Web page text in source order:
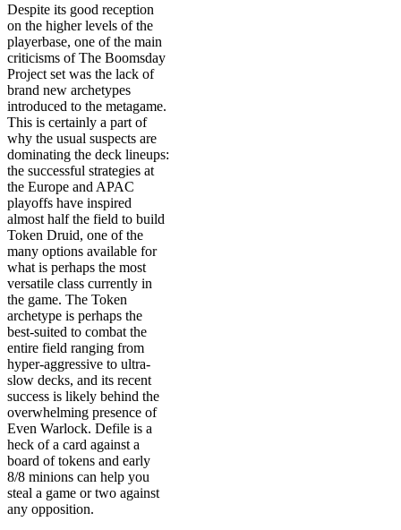
Despite its good reception
on the higher levels of the
playerbase, one of the main
criticisms of The Boomsday
Project set was the lack of
brand new archetypes
introduced to the metagame.
This is certainly a part of
why the usual suspects are
dominating the deck lineups:
the successful strategies at
the Europe and APAC
playoffs have inspired
almost half the field to build
Token Druid, one of the
many options available for
what is perhaps the most
versatile class currently in
the game. The Token
archetype is perhaps the
best-suited to combat the
entire field ranging from
hyper-aggressive to ultra-
slow decks, and its recent
success is likely behind the
overwhelming presence of
Even Warlock. Defile is a
heck of a card against a
board of tokens and early
8/8 minions can help you
steal a game or two against
any opposition.